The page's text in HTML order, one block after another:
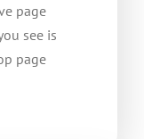
page
see is
page